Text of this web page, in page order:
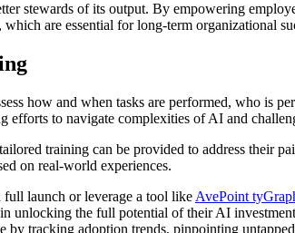
stewards of its output. By empowering
are essential for long-term organizational
how and when tasks are performed, who is
efforts to navigate complexities of AI and
training can be provided to address their
on real-world experiences.
full launch or leverage a tool like AvePoint
unlocking the full potential of their AI
tracking adoption trends, pinpointing